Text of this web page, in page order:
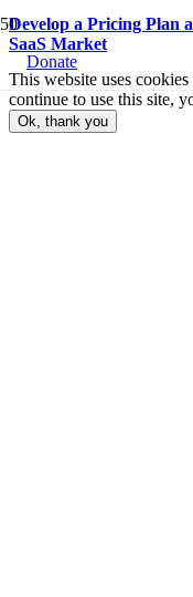
Donate
Develop a Pricing Plan
SaaS Market
This website uses
continue to use this site,
Ok, thank you